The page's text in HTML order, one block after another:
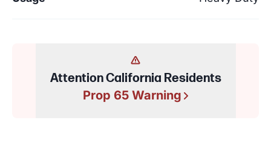
Attention California Residents
Prop 65 Warning